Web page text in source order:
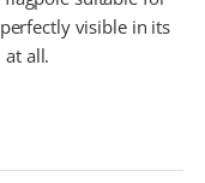
visible in its
all.